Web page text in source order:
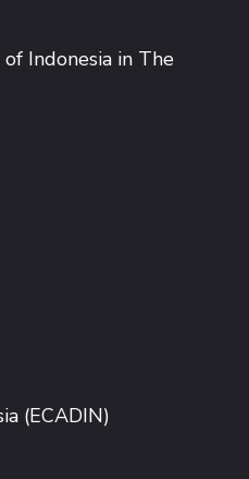
Indonesia in The
(ECADIN)